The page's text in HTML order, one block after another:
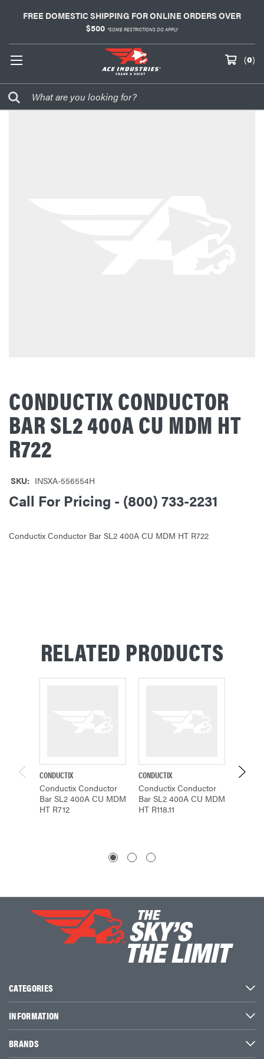
FREE DOMESTIC SHIPPING FOR ONLINE ORDERS OVER
$500 *SOME RESTRICTIONS DO APPLY
(0)
CONDUCTIX CONDUCTOR
BAR SL2 400A CU MDM HT
R722
SKU: INSXA-556554H
Call For Pricing - (800) 733-2231
Conductix Conductor Bar SL2 400A CU MDM HT R722
RELATED PRODUCTS
CONDUCTIX
Conductix Conductor
Bar SL2 400A CU MDM
HT R712
CONDUCTIX
Conductix Conductor
Bar SL2 400A CU MDM
HT R118.11
CATEGORIES
INFORMATION
BRANDS